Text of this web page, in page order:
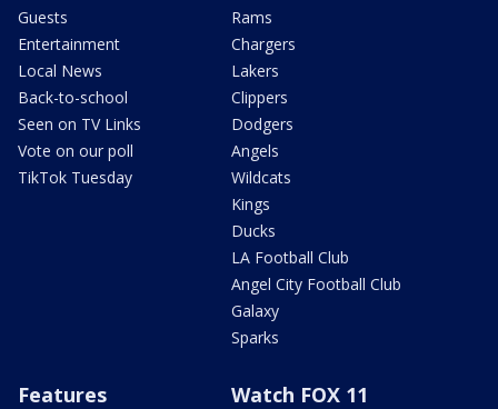
Guests
Entertainment
Local News
Back-to-school
Seen on TV Links
Vote on our poll
TikTok Tuesday
Rams
Chargers
Lakers
Clippers
Dodgers
Angels
Wildcats
Kings
Ducks
LA Football Club
Angel City Football Club
Galaxy
Sparks
Features Watch FOX 11